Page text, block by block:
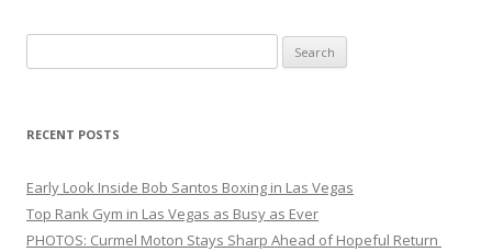
for:
RECENT POSTS
Early Look Inside Bob Santos Boxing in Las Vegas
Top Rank Gym in Las Vegas as Busy as Ever
PHOTOS: Curmel Moton Stays Sharp Ahead of Hopeful Return